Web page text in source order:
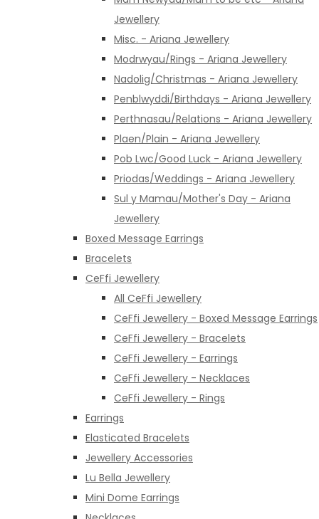
Jewellery
Misc. - Ariana Jewellery
Modrwyau/Rings - Ariana Jewellery
Nadolig/Christmas - Ariana Jewellery
Penblwyddi/Birthdays - Ariana Jewellery
Perthnasau/Relations - Ariana Jewellery
Plaen/Plain - Ariana Jewellery
Pob Lwc/Good Luck - Ariana Jewellery
Priodas/Weddings - Ariana Jewellery
Sul y Mamau/Mother's Day - Ariana
Jewellery
Boxed Message Earrings
Bracelets
CeFfi Jewellery
All CeFfi Jewellery
CeFfi Jewellery - Boxed Message Earrings
CeFfi Jewellery - Bracelets
CeFfi Jewellery - Earrings
CeFfi Jewellery - Necklaces
CeFfi Jewellery - Rings
Earrings
Elasticated Bracelets
Jewellery Accessories
Lu Bella Jewellery
Mini Dome Earrings